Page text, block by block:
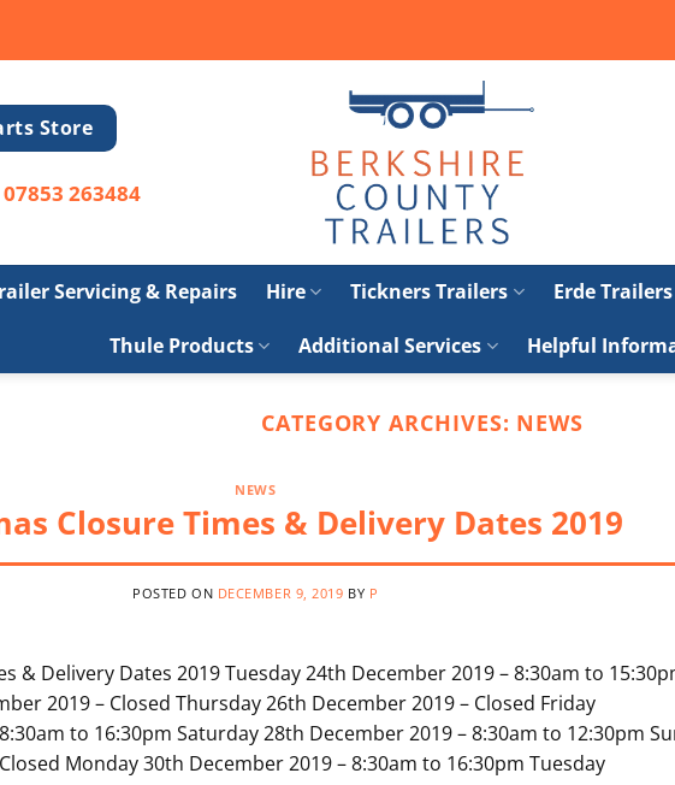
Store
07853 263484
Servicing & Repairs Hire Tickners Trailers Erde Trailers
Thule Products Additional Services Helpful
CATEGORY ARCHIVES: NEWS
NEWS
Closure Times & Delivery Dates 2019
POSTED ON DECEMBER 9, 2019 BY P
& Delivery Dates 2019 Tuesday 24th December 2019 – 8:30am to
2019 – Closed Thursday 26th December 2019 – Closed Friday
to 16:30pm Saturday 28th December 2019 – 8:30am to 12:30pm
Monday 30th December 2019 – 8:30am to 16:30pm Tuesday